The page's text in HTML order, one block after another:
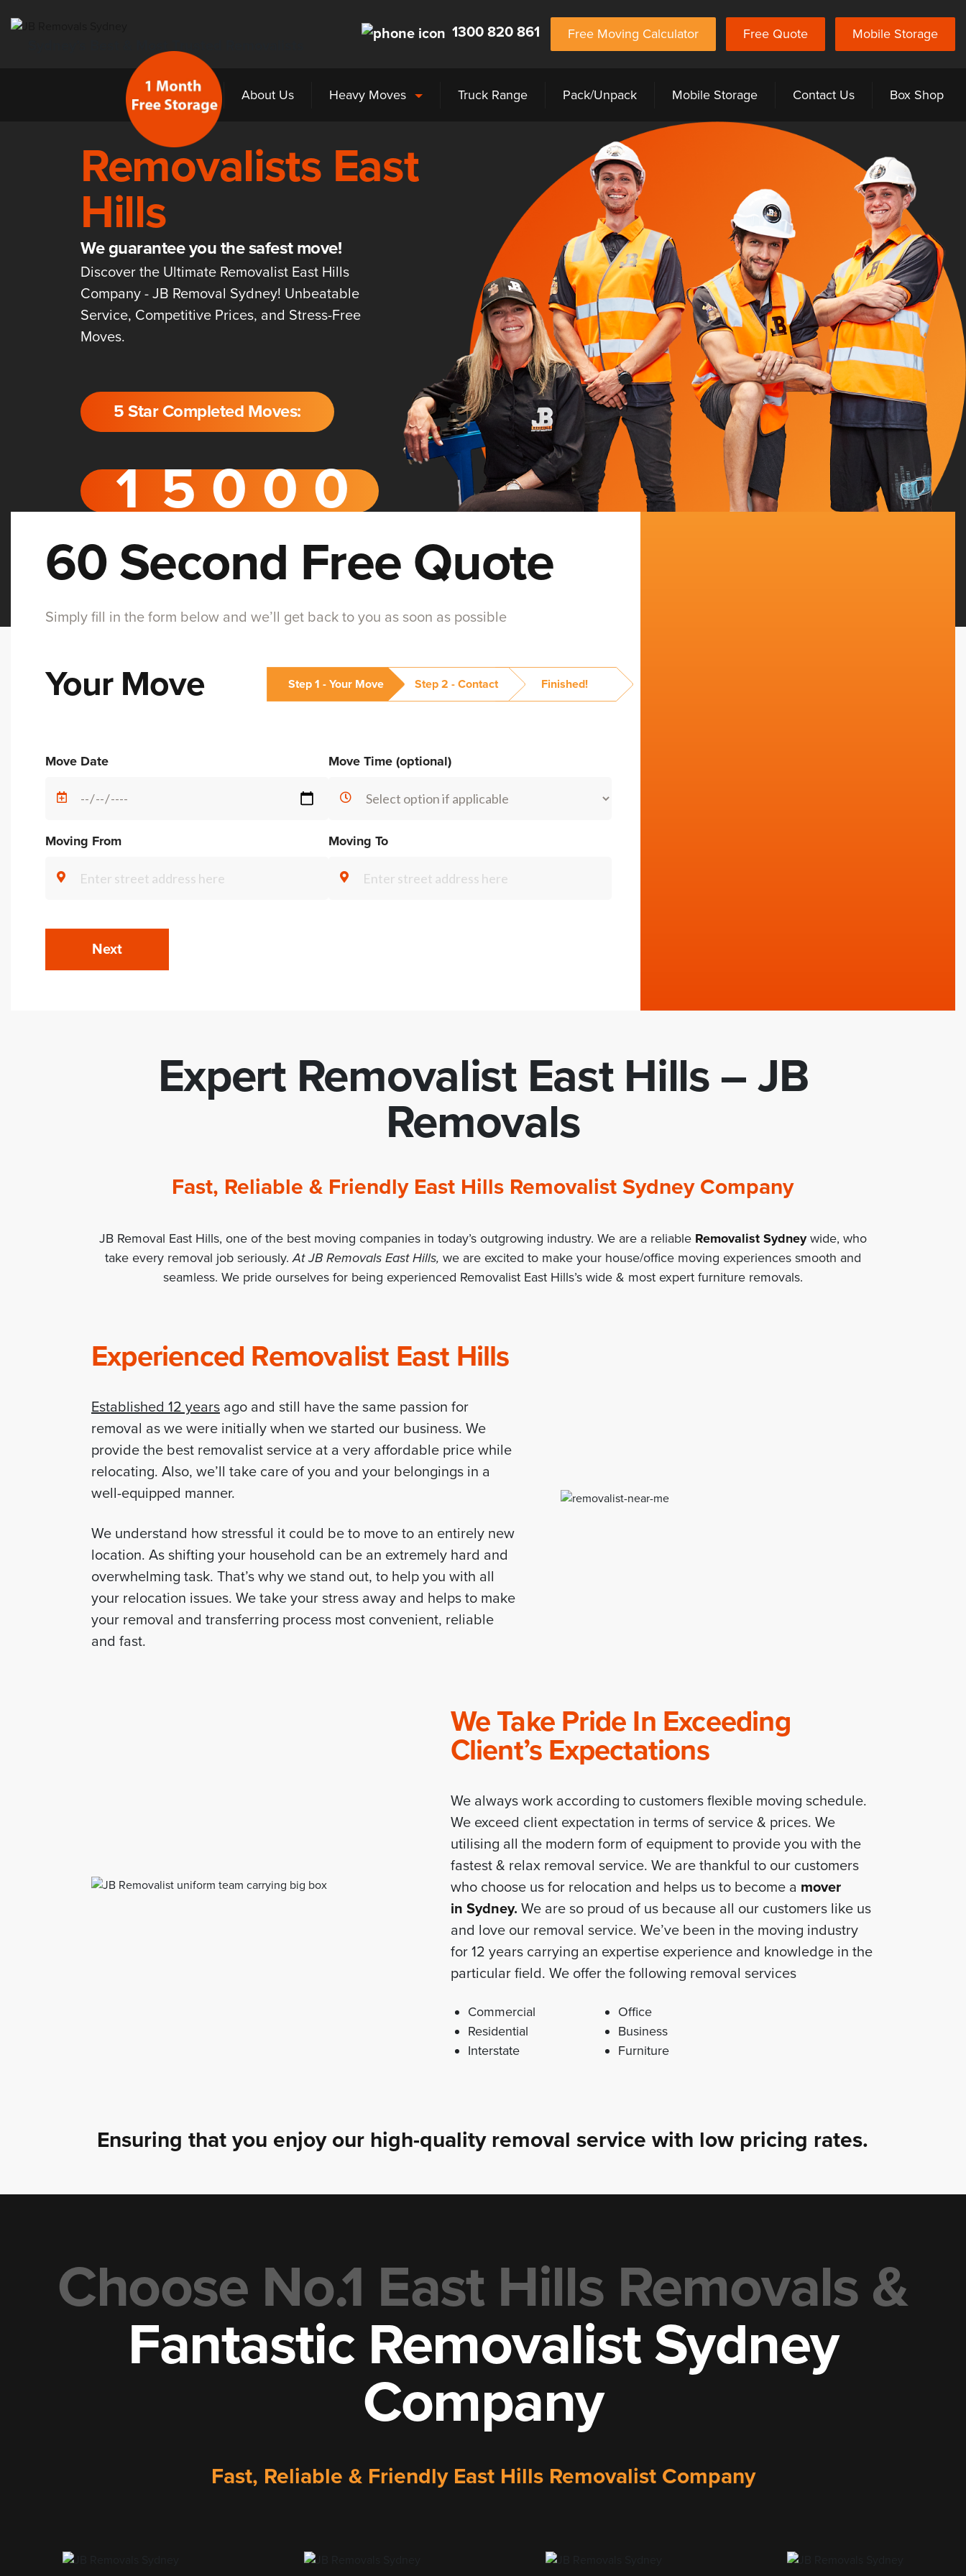
1300 820 861 Free Moving Calculator Free Quote Mobile Storage
Home About Us Heavy Moves Truck Range Pack/Unpack Mobile Storage Contact Us Box Shop
Removalists East
Hills
We guarantee you the safest move!
Discover the Ultimate Removalist East Hills
Company - JB Removal Sydney! Unbeatable
Service, Competitive Prices, and Stress-Free
Moves.
5 Star Completed Moves:
60 Second Free Quote
Simply fill in the form below and we’ll get back to you as soon as possible
Your Move Step 1 - Your Move Step 2 - Contact Finished!
Move Date Move Time (optional)
Moving From Moving To
Next
Expert Removalist East Hills – JB
Removals
Fast, Reliable & Friendly East Hills Removalist Sydney Company
JB Removal East Hills, one of the best moving companies in today’s outgrowing industry. We are a reliable Removalist Sydneywide, who
take every removal job seriously.At JB Removals East Hills, we are excited to make your house/office moving experiences smooth and
seamless. We pride ourselves for being experienced Removalist East Hills’s wide & most expert furniture removals.
Experienced Removalist East Hills
Established 12 years ago and still have the same passion for
removal as we were initially when we started our business. We
provide the best removalist service at a very affordable price while
relocating. Also, we’ll take care of you and your belongings in a
well-equipped manner.
We understand how stressful it could be to move to an entirely new
location. As shifting your household can be an extremely hard and
overwhelming task. That’s why we stand out, to help you with all
your relocation issues. We take your stress away and helps to make
your removal and transferring process most convenient, reliable
and fast.
We Take Pride In Exceeding
Client’s Expectations
We always work according to customers flexible moving schedule.
We exceed client expectation in terms of service & prices. We
utilising all the modern form of equipment to provide you with the
fastest & relax removal service. We are thankful to our customers
who choose us for relocation and helps us to become a mover
in Sydney. We are so proud of us because all our customers like us
and love our removal service. We’ve been in the moving industry
for 12 years carrying an expertise experience and knowledge in the
particular field. We offer the following removal services
Commercial
Residential
Interstate
Office
Business
Furniture
Ensuring that you enjoy our high-quality removal service with low pricing rates.
Choose No.1 East Hills Removals &
Fantastic Removalist Sydney
Company
Fast, Reliable & Friendly East Hills Removalist Company